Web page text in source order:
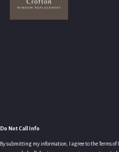
Do Not Call Info
By submitting my information, I agree to the Terms of